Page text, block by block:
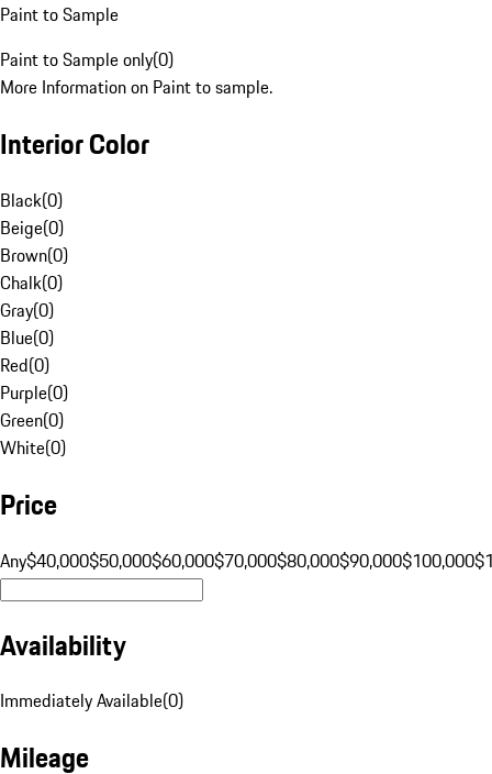
Paint to Sample
Paint to Sample only(0)
More Information on Paint to sample.
Interior Color
Black(0)
Beige(0)
Brown(0)
Chalk(0)
Gray(0)
Blue(0)
Red(0)
Purple(0)
Green(0)
White(0)
Price
Any$40,000$50,000$60,000$70,000$80,000$90,000$100,000
Availability
Immediately Available(0)
Mileage